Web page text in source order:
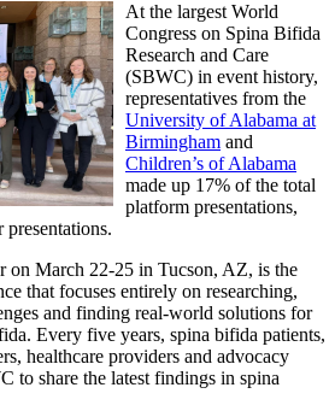
At the largest World
Congress on Spina Bifida
Research and Care
(SBWC) in event history,
representatives from the
University of Alabama at
Birmingham and
Children’s of Alabama
made up 17% of the total
platform presentations,
on March 22-25 in Tucson, AZ, is the
that focuses entirely on researching,
and finding real-world solutions for
Every five years, spina bifida patients,
healthcare providers and advocacy
to share the latest findings in spina